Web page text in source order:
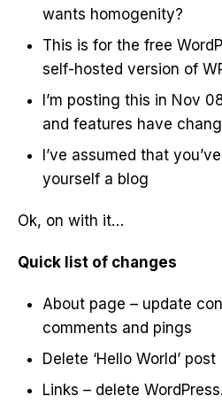
wants homogenity?
This is for the free
self-hosted version of
I’m posting this in Nov
and features have
I’ve assumed that
yourself a blog
Ok, on with it…
Quick list of changes
About page – update
comments and pings
Delete ‘Hello World’ post
Links – delete